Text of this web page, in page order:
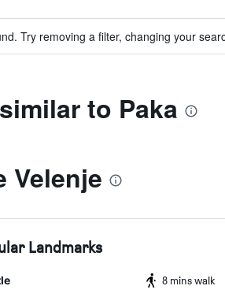
Try removing a filter, changing your
to Paka
Velenje
Landmarks
8 mins walk